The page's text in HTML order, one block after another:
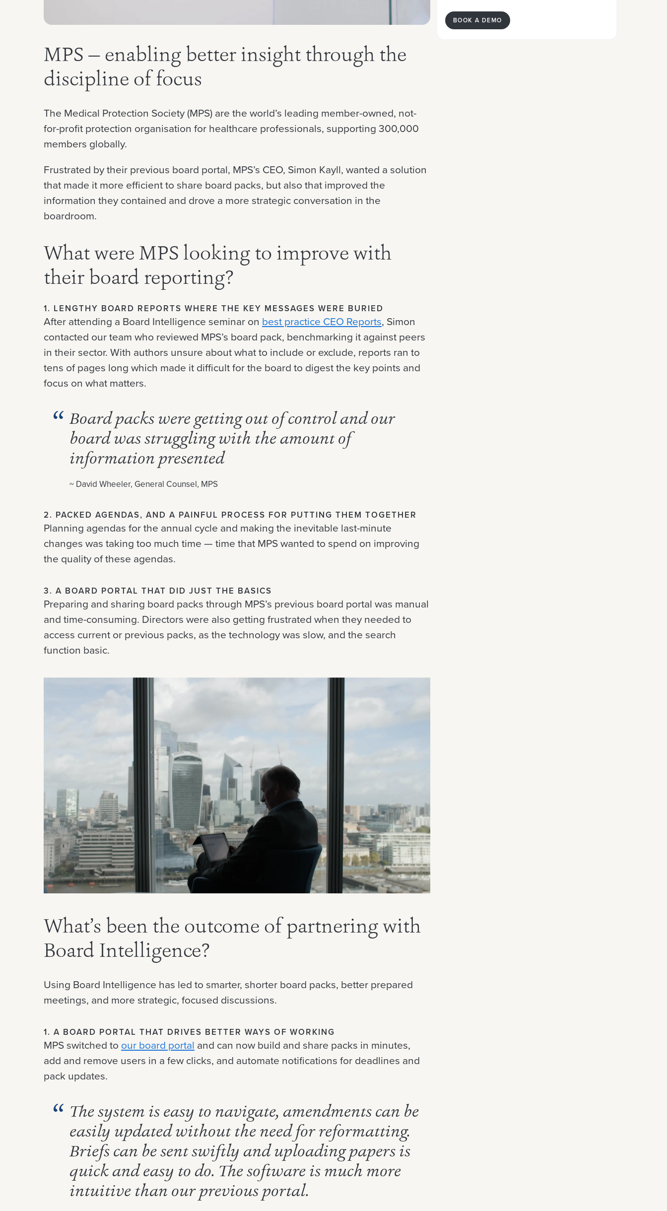
BOOK A DEMO
MPS — enabling better insight through the
discipline of focus
The Medical Protection Society (MPS) are the world’s leading member-owned, not-
for-profit protection organisation for healthcare professionals, supporting 300,000
members globally.
Frustrated by their previous board portal, MPS’s CEO, Simon Kayll, wanted a solution
that made it more efficient to share board packs, but also that improved the
information they contained and drove a more strategic conversation in the
boardroom.
What were MPS looking to improve with
their board reporting?
1. LENGTHY BOARD REPORTS WHERE THE KEY MESSAGES WERE BURIED
After attending a Board Intelligence seminar on best practice CEO Reports, Simon
contacted our team who reviewed MPS’s board pack, benchmarking it against peers
in their sector. With authors unsure about what to include or exclude, reports ran to
tens of pages long which made it difficult for the board to digest the key points and
focus on what matters.
Board packs were getting out of control and our
board was struggling with the amount of
information presented
~ David Wheeler, General Counsel, MPS
2. PACKED AGENDAS, AND A PAINFUL PROCESS FOR PUTTING THEM TOGETHER
Planning agendas for the annual cycle and making the inevitable last-minute
changes was taking too much time — time that MPS wanted to spend on improving
the quality of these agendas.
3. A BOARD PORTAL THAT DID JUST THE BASICS
Preparing and sharing board packs through MPS’s previous board portal was manual
and time-consuming. Directors were also getting frustrated when they needed to
access current or previous packs, as the technology was slow, and the search
function basic.
What’s been the outcome of partnering with
Board Intelligence?
Using Board Intelligence has led to smarter, shorter board packs, better prepared
meetings, and more strategic, focused discussions.
1. A BOARD PORTAL THAT DRIVES BETTER WAYS OF WORKING
MPS switched to our board portal and can now build and share packs in minutes,
add and remove users in a few clicks, and automate notifications for deadlines and
pack updates.
The system is easy to navigate, amendments can be
easily updated without the need for reformatting.
Briefs can be sent swiftly and uploading papers is
quick and easy to do. The software is much more
intuitive than our previous portal.